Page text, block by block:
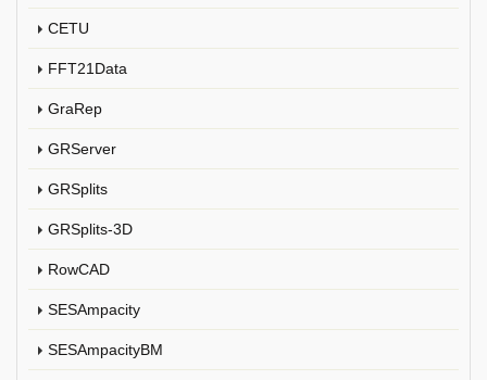
CETU
FFT21Data
GraRep
GRServer
GRSplits
GRSplits-3D
RowCAD
SESAmpacity
SESAmpacityBM